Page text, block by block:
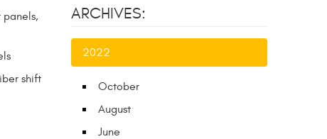
shift
ARCHIVES:
2022
October
August
June